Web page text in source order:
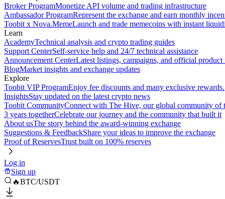
Broker ProgramMonetize API volume and trading infrastructure
Ambassador ProgramRepresent the exchange and earn monthly
Toobit x Nova.MemeLaunch and trade memecoins with instant
Learn
AcademyTechnical analysis and crypto trading guides
Support CenterSelf-service help and 24/7 technical assistance
Announcement CenterLatest listings, campaigns, and official product
BlogMarket insights and exchange updates
Explore
Toobit VIP ProgramEnjoy fee discounts and many exclusive rewards.
InsightsStay updated on the latest crypto news
Toobit CommunityConnect with The Hive, our global community of
3 years togetherCelebrate our journey and the community that built it
About usThe story behind the award-winning exchange
Suggestions & FeedbackShare your ideas to improve the exchange
Proof of ReservesTrust built on 100% reserves
Log in
Sign up
🔥BTC/USDT